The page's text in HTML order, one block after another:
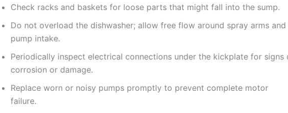
Check racks and baskets for loose parts that might fall into the sump.
Do not overload the dishwasher; allow free flow around spray arms and
pump intake.
Periodically inspect electrical connections under the kickplate for signs
corrosion or damage.
Replace worn or noisy pumps promptly to prevent complete motor
failure.